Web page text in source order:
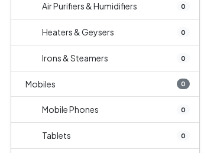
Air Purifiers & Humidifiers 0
Heaters & Geysers 0
Irons & Steamers 0
Mobiles 0
Mobile Phones 0
Tablets 0